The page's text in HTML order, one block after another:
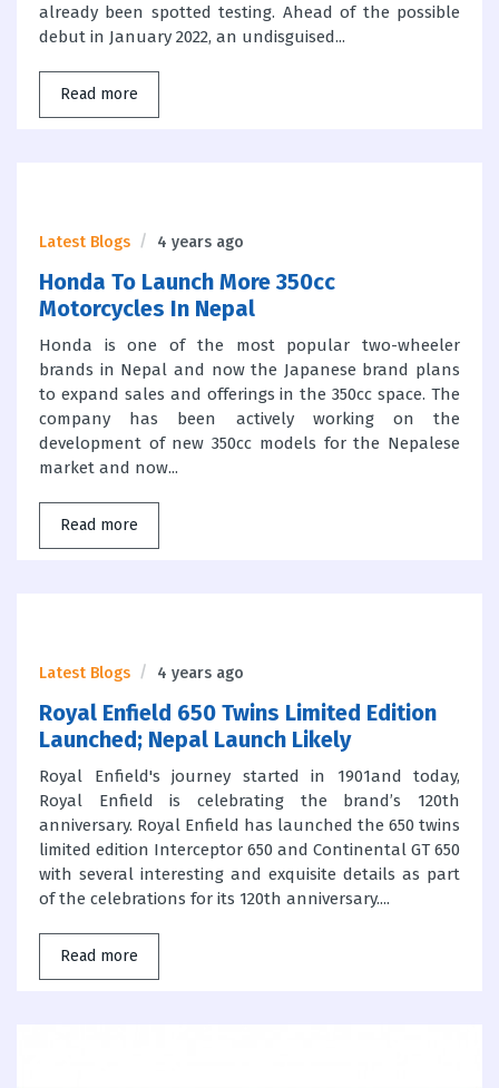
already been spotted testing. Ahead of the possible
debut in January 2022, an undisguised...
Read more
Latest Blogs 4 years ago
Honda To Launch More 350cc
Motorcycles In Nepal
Honda is one of the most popular two-wheeler
brands in Nepal and now the Japanese brand plans
to expand sales and offerings in the 350cc space. The
company has been actively working on the
development of new 350cc models for the Nepalese
market and now...
Read more
Latest Blogs 4 years ago
Royal Enfield 650 Twins Limited Edition
Launched; Nepal Launch Likely
Royal Enfield's journey started in 1901and today,
Royal Enfield is celebrating the brand’s 120th
anniversary. Royal Enfield has launched the 650 twins
limited edition Interceptor 650 and Continental GT 650
with several interesting and exquisite details as part
of the celebrations for its 120th anniversary....
Read more